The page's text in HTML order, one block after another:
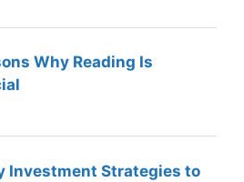
Why Reading Is
Investment Strategies to